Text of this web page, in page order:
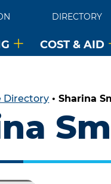
DIRECTORY
COST & AID
Directory •Sharina